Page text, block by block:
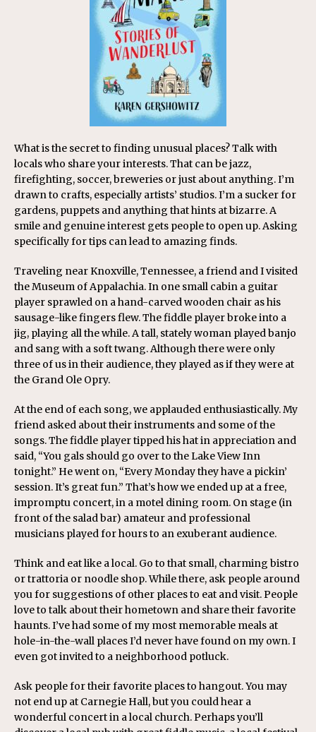
What is the secret to finding unusual places? Talk with
locals who share your interests. That can be jazz,
firefighting, soccer, breweries or just about anything. I’m
drawn to crafts, especially artists’ studios. I’m a sucker for
gardens, puppets and anything that hints at bizarre. A
smile and genuine interest gets people to open up. Asking
specifically for tips can lead to amazing finds.
Traveling near Knoxville, Tennessee, a friend and I visited
the Museum of Appalachia. In one small cabin a guitar
player sprawled on a hand-carved wooden chair as his
sausage-like fingers flew. The fiddle player broke into a
jig, playing all the while. A tall, stately woman played banjo
and sang with a soft twang. Although there were only
three of us in their audience, they played as if they were at
the Grand Ole Opry.
At the end of each song, we applauded enthusiastically. My
friend asked about their instruments and some of the
songs. The fiddle player tipped his hat in appreciation and
said, “You gals should go over to the Lake View Inn
tonight.” He went on, “Every Monday they have a pickin’
session. It’s great fun.” That’s how we ended up at a free,
impromptu concert, in a motel dining room. On stage (in
front of the salad bar) amateur and professional
musicians played for hours to an exuberant audience.
Think and eat like a local. Go to that small, charming bistro
or trattoria or noodle shop. While there, ask people around
you for suggestions of other places to eat and visit. People
love to talk about their hometown and share their favorite
haunts. I’ve had some of my most memorable meals at
hole-in-the-wall places I’d never have found on my own. I
even got invited to a neighborhood potluck.
Ask people for their favorite places to hangout. You may
not end up at Carnegie Hall, but you could hear a
wonderful concert in a local church. Perhaps you’ll